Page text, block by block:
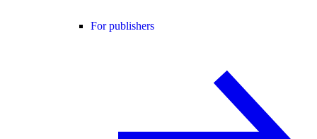
For publishers